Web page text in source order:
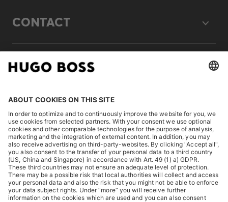
CONTACT
LEGAL
DISCOVER
HUGO BOSS Corporate